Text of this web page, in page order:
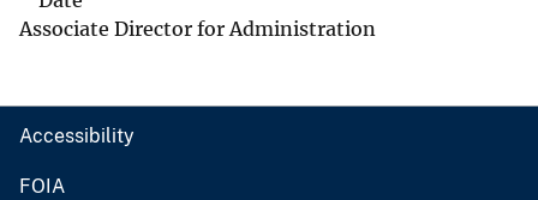
Associate Director for Administration
Accessibility
FOIA